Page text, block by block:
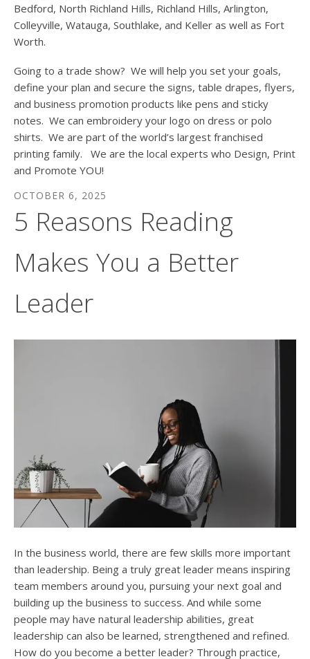
Bedford, North Richland Hills, Richland Hills, Arlington,
Colleyville, Watauga, Southlake, and Keller as well as Fort
Worth.
Going to a trade show? We will help you set your goals,
define your plan and secure the signs, table drapes, flyers,
and business promotion products like pens and sticky
notes. We can embroidery your logo on dress or polo
shirts. We are part of the world’s largest franchised
printing family. We are the local experts who Design, Print
and Promote YOU!
OCTOBER 6, 2025
5 Reasons Reading
Makes You a Better
Leader
In the business world, there are few skills more important
than leadership. Being a truly great leader means inspiring
team members around you, pursuing your next goal and
building up the business to success. And while some
people may have natural leadership abilities, great
leadership can also be learned, strengthened and refined.
How do you become a better leader? Through practice,